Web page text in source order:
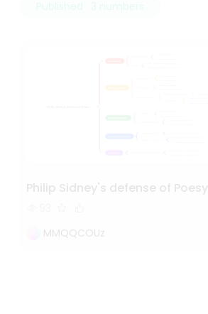
Philip Sidney's defense of Poesy
MMQQCOUz